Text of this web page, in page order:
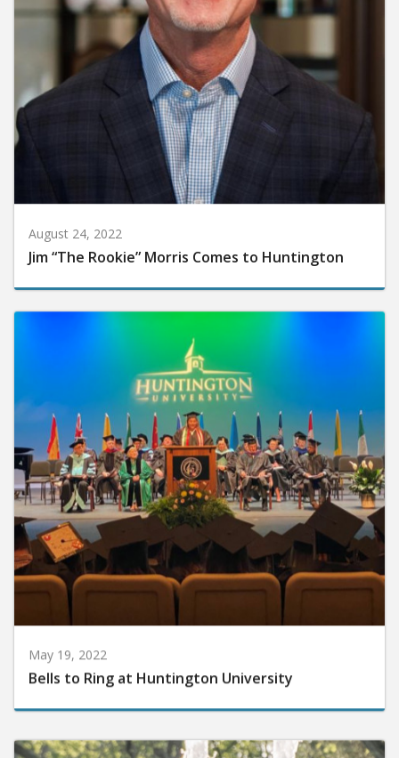
August 24, 2022
Jim “The Rookie” Morris Comes to Huntington
May 19, 2022
Bells to Ring at Huntington University